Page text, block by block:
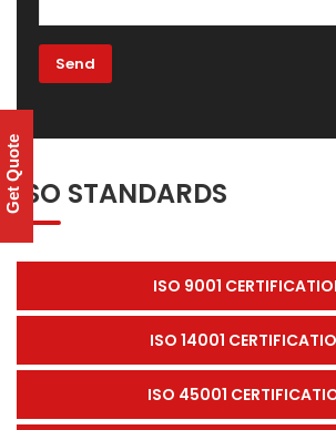
ISO STANDARDS
ISO 9001
ISO 14001
ISO 45001
Get Quote